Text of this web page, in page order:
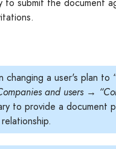
changing a user's plan to
and users →
to provide a document